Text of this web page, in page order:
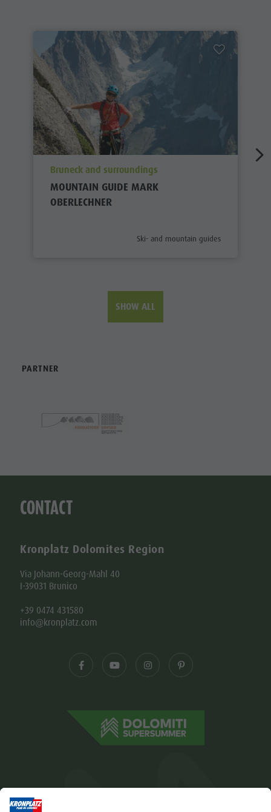
aria.poi_location_prefix
Bruneck and surroundings
MOUNTAIN GUIDE MARK
OBERLECHNER
aria.poi_category_prefix
Ski- and mountain guides
SHOW ALL
PARTNER
CONTACT
Kronplatz Dolomites Region
Via Johann-Georg-Mahl 40
I-39031 Brunico
+39 0474 431580
info@kronplatz.com